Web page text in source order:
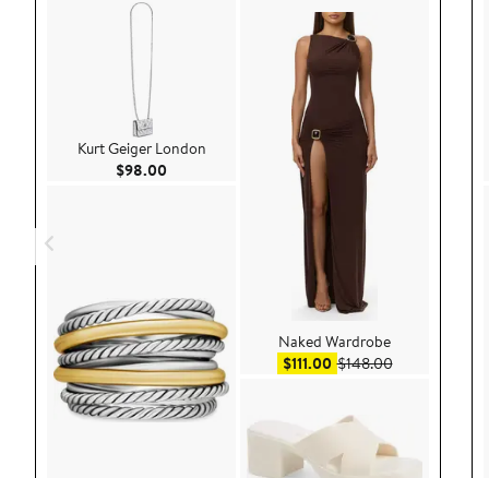
Kurt Geiger London
$98.00 Current Price $98.00
Naked Wardrobe
$111.00Sale price $111.00
$148.00After sale